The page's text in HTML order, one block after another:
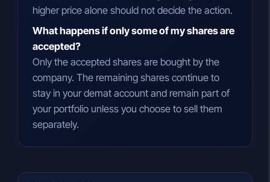
higher price alone should not decide the action.
What happens if only some of my shares are
accepted?
Only the accepted shares are bought by the
company. The remaining shares continue to
stay in your demat account and remain part of
your portfolio unless you choose to sell them
separately.